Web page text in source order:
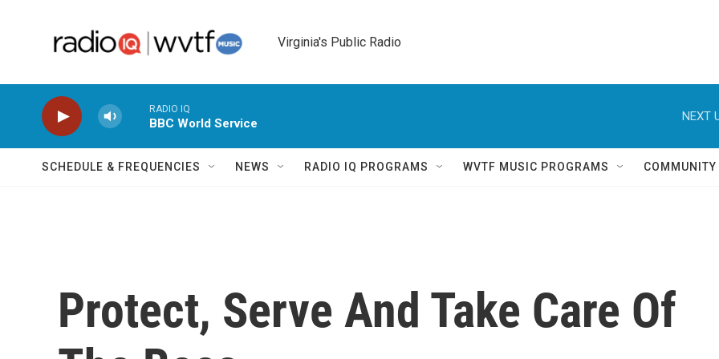
Virginia's Public Radio
RADIO IQ
BBC World Service
NEXT
SCHEDULE & FREQUENCIES NEWS RADIO IQ PROGRAMS WVTF MUSIC PROGRAMS
Protect, Serve And Take Care Of